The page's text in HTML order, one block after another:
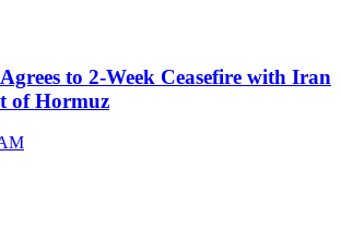
to 2-Week Ceasefire with Iran
of Hormuz